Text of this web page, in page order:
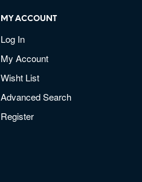
MY ACCOUNT
Log In
My Account
Wisht List
Advanced Search
Register